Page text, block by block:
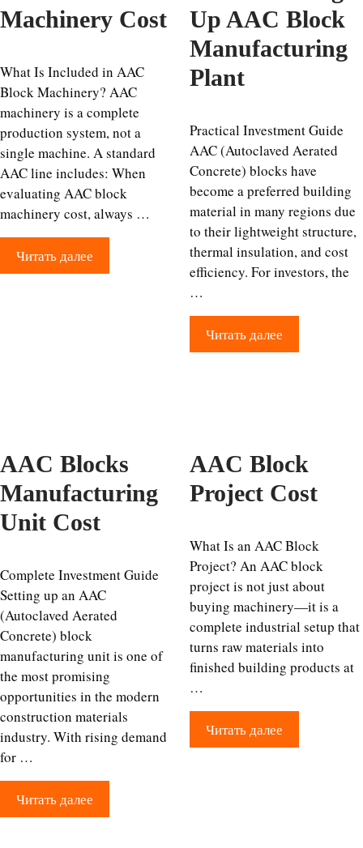
Machinery Cost
What Is Included in AAC
Block Machinery? AAC
machinery is a complete
production system, not a
single machine. A standard
AAC line includes: When
evaluating AAC block
machinery cost, always …
Читать далее
Up AAC Block
Manufacturing
Plant
Practical Investment Guide
AAC (Autoclaved Aerated
Concrete) blocks have
become a preferred building
material in many regions due
to their lightweight structure,
thermal insulation, and cost
efficiency. For investors, the
…
Читать далее
AAC Blocks
Manufacturing
Unit Cost
Complete Investment Guide
Setting up an AAC
(Autoclaved Aerated
Concrete) block
manufacturing unit is one of
the most promising
opportunities in the modern
construction materials
industry. With rising demand
for …
Читать далее
AAC Block
Project Cost
What Is an AAC Block
Project? An AAC block
project is not just about
buying machinery—it is a
complete industrial setup that
turns raw materials into
finished building products at
…
Читать далее